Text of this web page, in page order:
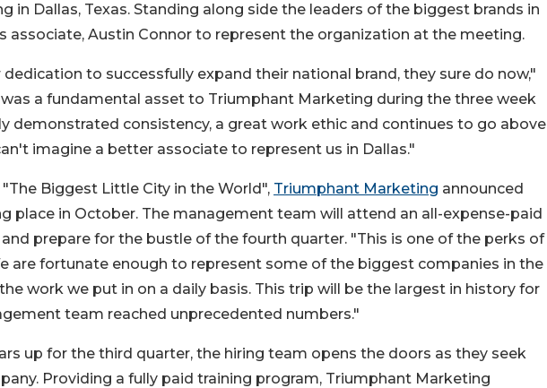
in Dallas, Texas. Standing along side the leaders of the biggest brands in
associate, Austin Connor to represent the organization at the meeting.
to successfully expand their national brand, they sure do now,"
was a fundamental asset to Triumphant Marketing during the three week
demonstrated consistency, a great work ethic and continues to go above
imagine a better associate to represent us in Dallas."
Biggest Little City in the World", Triumphant Marketing announced
place in October. The management team will attend an all-expense-paid
prepare for the bustle of the fourth quarter. "This is one of the perks of
are fortunate enough to represent some of the biggest companies in the
work we put in on a daily basis. This trip will be the largest in history for
team reached unprecedented numbers."
up for the third quarter, the hiring team opens the doors as they seek
Providing a fully paid training program, Triumphant Marketing